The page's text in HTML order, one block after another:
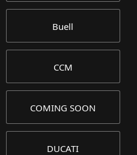
Buell
CCM
COMING SOON
DUCATI